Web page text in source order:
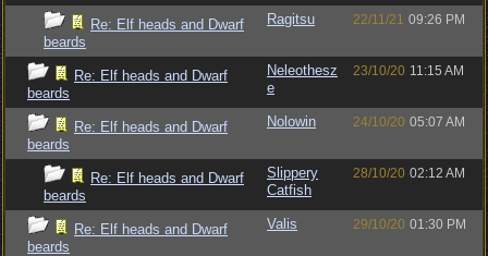
Re: Elf heads and Dwarf
beards
Ragitsu 22/11/21 09:26 PM
Re: Elf heads and Dwarf
beards
Neleothesz
e
23/10/20 11:15 AM
Re: Elf heads and Dwarf
beards
Nolowin 24/10/20 05:07 AM
Re: Elf heads and Dwarf
beards
Slippery
Catfish
28/10/20 02:12 AM
Re: Elf heads and Dwarf
beards
Valis 29/10/20 01:30 PM